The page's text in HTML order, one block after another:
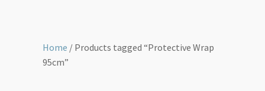
Home / Products tagged “Protective Wrap
95cm”